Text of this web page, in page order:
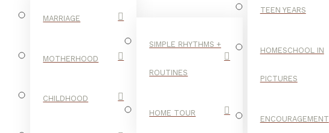
MARRIAGE
MOTHERHOOD
CHILDHOOD
SIMPLE RHYTHMS +
ROUTINES
HOME TOUR
TEEN YEARS
HOMESCHOOL IN
PICTURES
ENCOURAGEMENT